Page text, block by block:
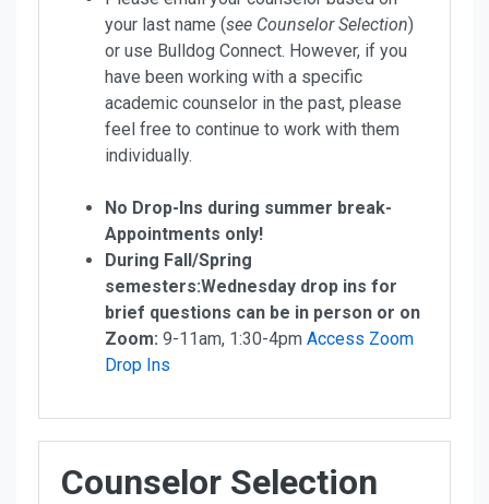
your last name (see Counselor Selection)
or use Bulldog Connect. However, if you
have been working with a specific
academic counselor in the past, please
feel free to continue to work with them
individually.
No Drop-Ins during summer break-
Appointments only!
During Fall/Spring
semesters:Wednesday drop ins for
brief questions can be in person or on
Zoom: 9-11am, 1:30-4pm Access Zoom
Drop Ins
Counselor Selection